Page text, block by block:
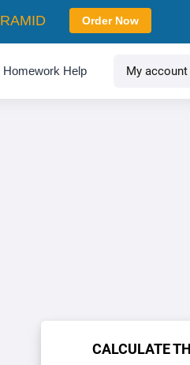
Homework Help My account
CALCULATE
Order Now